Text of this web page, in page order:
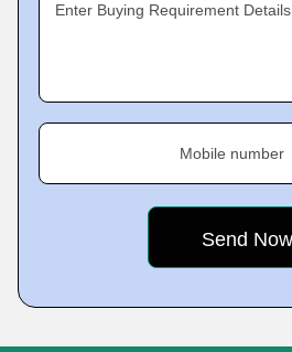
Enter Buying Requirement Details
Mobile number